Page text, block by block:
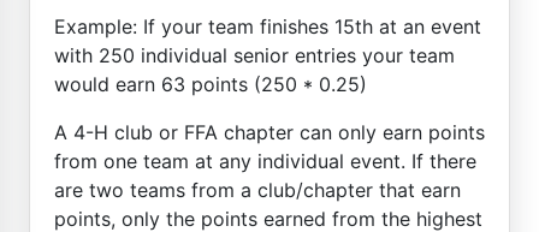
Example: If your team finishes 15th at an event
with 250 individual senior entries your team
would earn 63 points (250 * 0.25)
A 4-H club or FFA chapter can only earn points
from one team at any individual event. If there
are two teams from a club/chapter that earn
points, only the points earned from the highest